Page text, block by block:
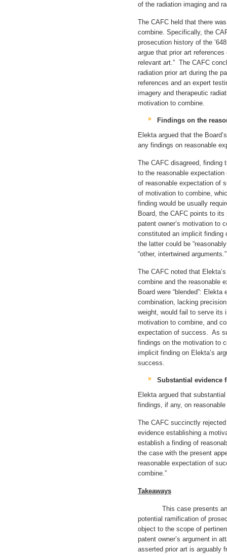
of the radiation imaging and
The CAFC held that there
combine. Specifically, the
prosecution history of the
argue that prior art
relevant art.” The CAFC
radiation prior art during the
references and an expert
imagery and therapeutic
motivation to combine.
Findings on the
Elekta argued that the
any findings on reasonable
The CAFC disagreed, finding
to the reasonable
of reasonable expectation of
of motivation to combine,
finding would be usually
Board, the CAFC points to its
patent owner’s motivation to
constituted an implicit finding
the latter could be
“other, intertwined arguments.”
The CAFC noted that
combine and the reasonable
Board were “blended”:
combination, lacking
weight, would fail to serve its
motivation to combine, and
expectation of success. As
findings on the motivation to
implicit finding on Elekta’s
success.
Substantial evidence
Elekta argued that
findings, if any, on
The CAFC succinctly
evidence establishing a
establish a finding of
the case with the present
reasonable expectation of
combine.”
Takeaways
This case presents an
potential ramification of
object to the scope of
patent owner’s argument in
asserted prior art is arguably